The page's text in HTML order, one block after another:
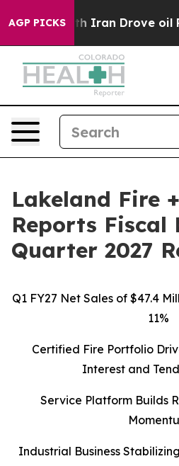
AGP PICKS
Drove oil Prices Higher,
Lakeland Fire
Reports Fiscal
Quarter 2027
Q1 FY27 Net Sales of $47.4
11%
Certified Fire Portfolio
Interest and
Service Platform Builds
Industrial Business